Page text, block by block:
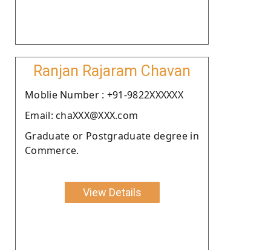
Ranjan Rajaram Chavan
Moblie Number : +91-9822XXXXXX
Email: chaXXX@XXX.com
Graduate or Postgraduate degree in
Commerce.
View Details